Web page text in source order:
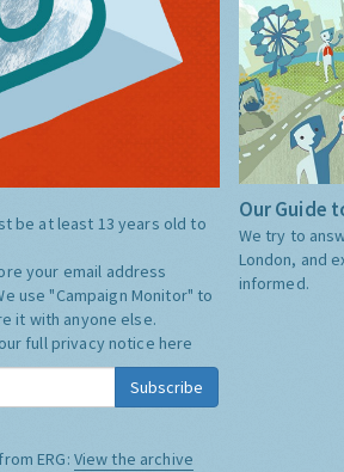
be at least 13 years old to
your email address
use "Campaign Monitor" to
it with anyone else.
full privacy notice here
Subscribe
ERG: View the archive
Our Guide
We try to
London, and
informed.